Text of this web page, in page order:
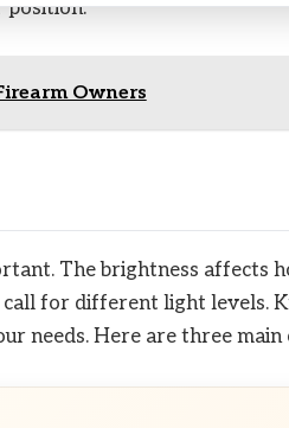
position.
Owners
The brightness affects
for different light levels.
needs. Here are three main